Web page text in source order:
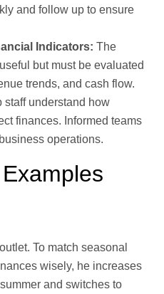
and follow up to ensure
Indicators: The
but must be evaluated
trends, and cash flow.
staff understand how
finances. Informed teams
operations.
To match seasonal
wisely, he increases
and switches to